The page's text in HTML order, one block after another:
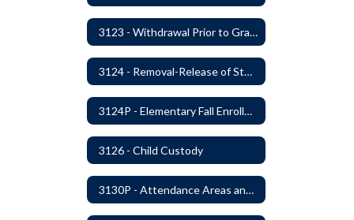
3123 - Withdrawal Prior to Graduation
3124 - Removal-Release of Student During School Hours
3124P - Elementary Fall Enrollment Balancing
3126 - Child Custody
3130P - Attendance Areas and Transfers